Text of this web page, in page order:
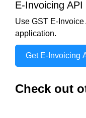
E-Invoicing API
Use GST E-
application.
Get E-Invoicing
Check out